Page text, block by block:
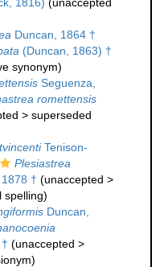
Duncan, 1864 †
(Duncan, 1863) †
synonym)
Seguenza,
romettensis
> superseded
Tenison-
Plesiastrea
† (unaccepted >
spelling)
Duncan,
(unaccepted >